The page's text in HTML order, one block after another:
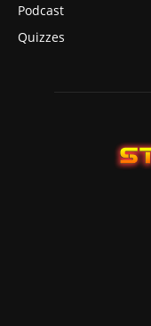
Podcast
Quizzes